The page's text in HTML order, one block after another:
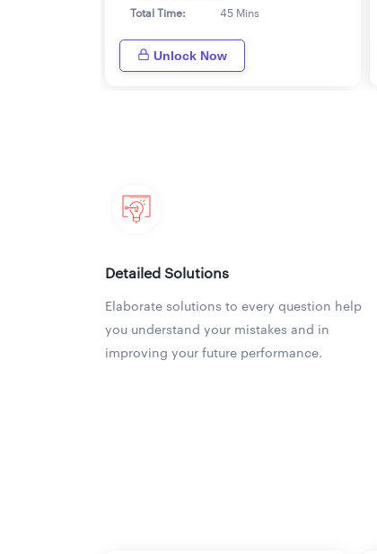
Total Time:
45 Mins
Unlock Now
Detailed Solutions
Elaborate solutions to every question help
you understand your mistakes and in
improving your future performance.